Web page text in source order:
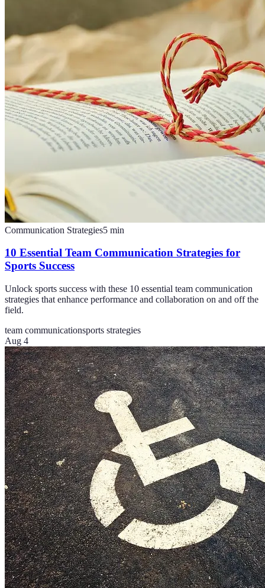
Communication Strategies5 min
10 Essential Team Communication Strategies for
Sports Success
Unlock sports success with these 10 essential team communication
strategies that enhance performance and collaboration on and off the
field.
team communicationsports strategies
Aug 4